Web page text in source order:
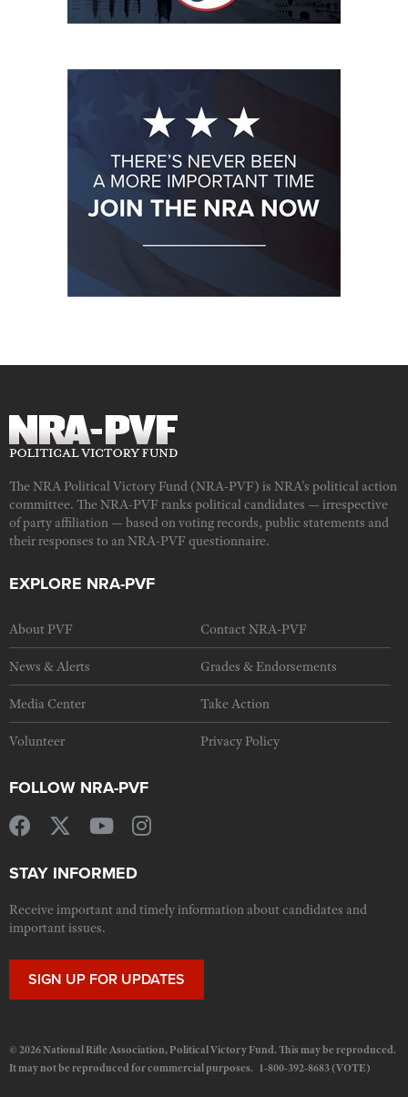
The NRA Political Victory Fund (NRA-PVF) is NRA's political action
committee. The NRA-PVF ranks political candidates — irrespective
of party affiliation — based on voting records, public statements and
their responses to an NRA-PVF questionnaire.
EXPLORE NRA-PVF
About PVF Contact NRA-PVF
News & Alerts Grades & Endorsements
Media Center Take Action
Volunteer Privacy Policy
FOLLOW NRA-PVF
STAY INFORMED
Receive important and timely information about candidates and
important issues.
SIGN UP FOR UPDATES
© 2026 National Rifle Association, Political Victory Fund. This may be reproduced.
It may not be reproduced for commercial purposes. 1-800-392-8683 (VOTE)